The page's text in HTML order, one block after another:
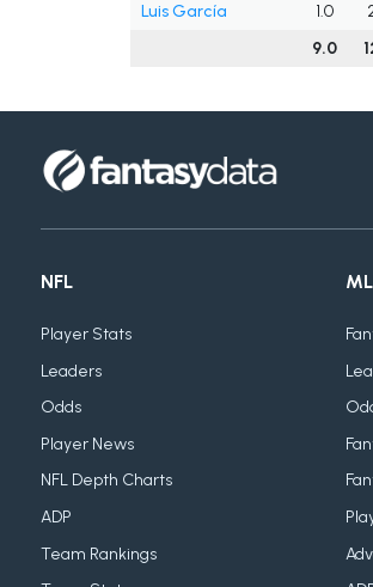
Luis García
1.0
9.0
NFL
Player Stats
Leaders
Odds
Player News
NFL Depth Charts
ADP
Team Rankings